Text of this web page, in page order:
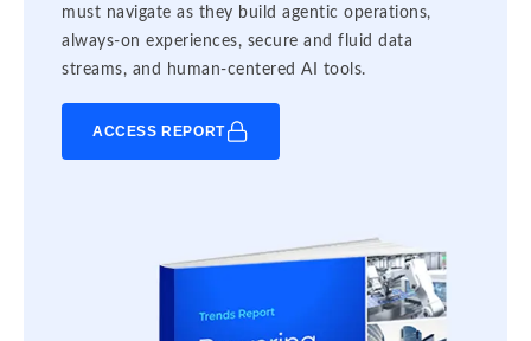
must navigate as they build agentic operations,
always-on experiences, secure and fluid data
streams, and human-centered AI tools.
ACCESS REPORT